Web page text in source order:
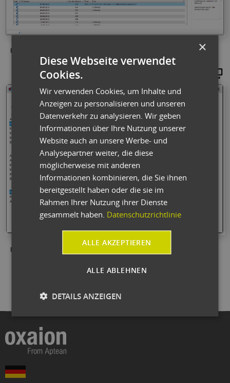
Fig.: Example of a customer dashboard: All information at a glance
Fig.: Numerous graphical representations are available for processing.
×
Diese Webseite verwendet
Cookies.
Wir verwenden Cookies, um Inhalte und
Anzeigen zu personalisieren und unseren
Datenverkehr zu analysieren. Wir geben
Informationen über Ihre Nutzung unserer
Website auch an unsere Werbe- und
Analysepartner weiter, die diese
möglicherweise mit anderen
Informationen kombinieren, die Sie ihnen
bereitgestellt haben oder die sie im
Rahmen Ihrer Nutzung ihrer Dienste
gesammelt haben. Datenschutzrichtlinie
ALLE AKZEPTIEREN
ALLE ABLEHNEN
DETAILS ANZEIGEN